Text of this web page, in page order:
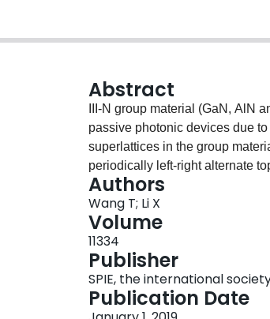
Abstract
III-N group material (GaN, AlN
passive photonic devices due
superlattices in the group
periodically left-right alternate
V applied on the electrodes, the
adjustable voltage in the ±4.9 V
controlled in a full 0º~ 90º
polarization rotation is possibly
basic function device on III-N
photonic integrated circuits. It
semiconductor optical
Authors
Wang T; Li X
Volume
11334
Publisher
SPIE, the international
Publication Date